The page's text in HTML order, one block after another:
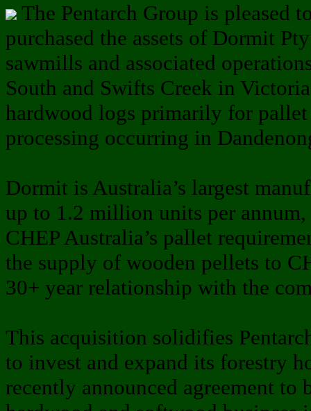
The Pentarch Group is pleased
purchased the assets of Dormit
sawmills and associated
South and Swifts Creek in
hardwood logs primarily for
processing occurring in
Dormit is Australia’s largest
up to 1.2 million units per
CHEP Australia’s pallet
the supply of wooden pellets to
30+ year relationship with the
This acquisition solidifies
to invest and expand its forestry
recently announced agreement to